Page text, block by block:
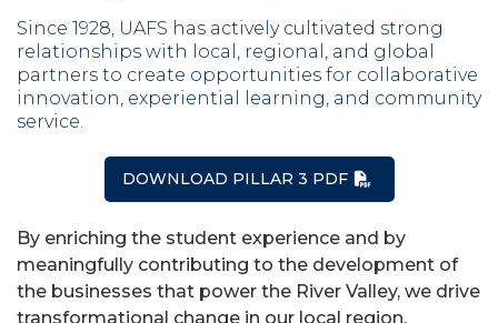
Since 1928, UAFS has actively cultivated strong
relationships with local, regional, and global
partners to create opportunities for collaborative
innovation, experiential learning, and community
service.
DOWNLOAD PILLAR 3 PDF
By enriching the student experience and by
meaningfully contributing to the development of
the businesses that power the River Valley, we drive
transformational change in our local region.